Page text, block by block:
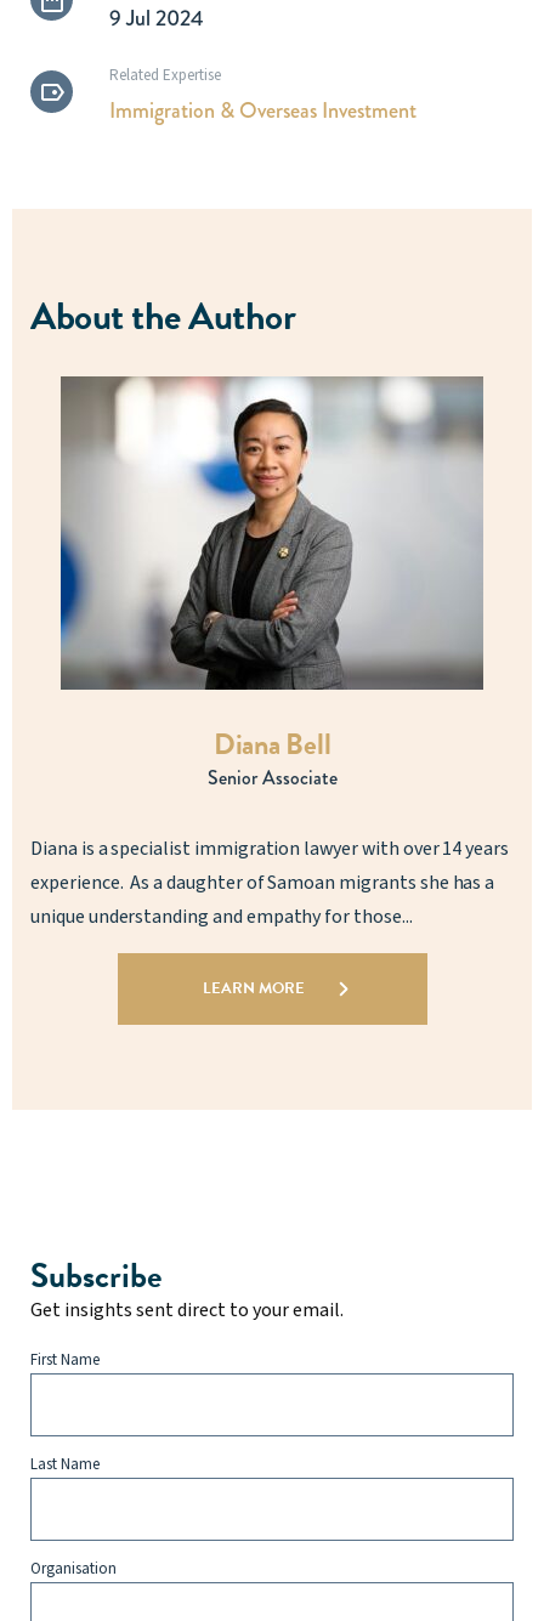
9 Jul 2024
Related Expertise
Immigration & Overseas Investment
About the Author
Diana Bell
Senior Associate
Diana is a specialist immigration lawyer with over 14 years
experience. As a daughter of Samoan migrants she has a
unique understanding and empathy for those...
LEARN MORE
Subscribe
Get insights sent direct to your email.
First Name
Last Name
Organisation